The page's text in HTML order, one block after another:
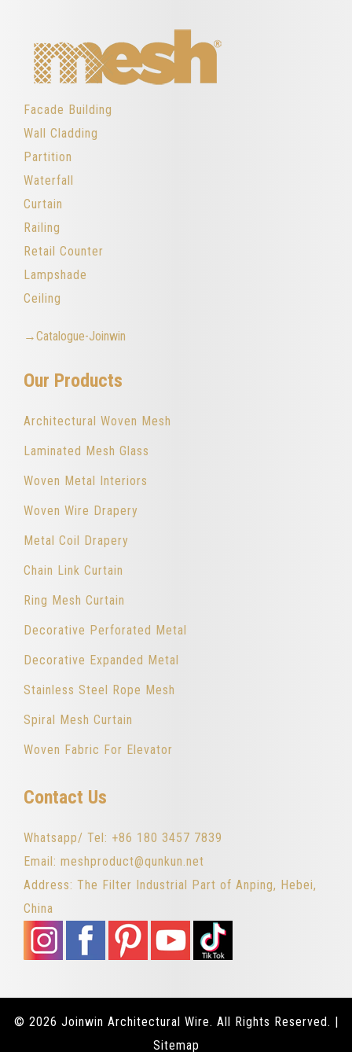
Facade Building
Wall Cladding
Partition
Waterfall
Curtain
Railing
Retail Counter
Lampshade
Ceiling
→Catalogue-Joinwin
Our Products
Architectural Woven Mesh
Laminated Mesh Glass
Woven Metal Interiors
Woven Wire Drapery
Metal Coil Drapery
Chain Link Curtain
Ring Mesh Curtain
Decorative Perforated Metal
Decorative Expanded Metal
Stainless Steel Rope Mesh
Spiral Mesh Curtain
Woven Fabric For Elevator
Contact Us
Whatsapp/ Tel: +86 180 3457 7839
Email: meshproduct@qunkun.net
Address: The Filter Industrial Part of Anping, Hebei,
China
© 2026 Joinwin Architectural Wire. All Rights Reserved. |
Sitemap